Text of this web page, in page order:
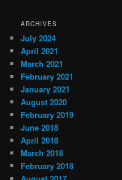
ARCHIVES
July 2024
April 2021
March 2021
February 2021
January 2021
August 2020
February 2019
June 2018
April 2018
March 2018
February 2018